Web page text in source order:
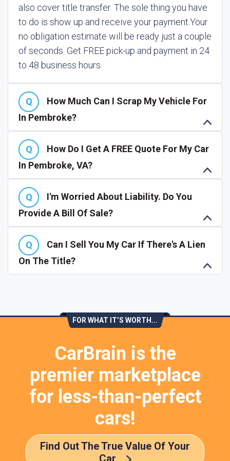
also cover title transfer. The sole thing you have
to do is show up and receive your payment.Your
no obligation estimate will be ready just a couple
of seconds. Get FREE pick-up and payment in 24
to 48 business hours.
How Much Can I Scrap My Vehicle For
In Pembroke?
How Do I Get A FREE Quote For My Car
In Pembroke, VA?
I'm Worried About Liability. Do You
Provide A Bill Of Sale?
Can I Sell You My Car If There's A Lien
On The Title?
FOR WHAT IT’S WORTH...
CarBrain is the
premier marketplace
for less-than-perfect
cars!
Find Out The True Value Of Your
Car